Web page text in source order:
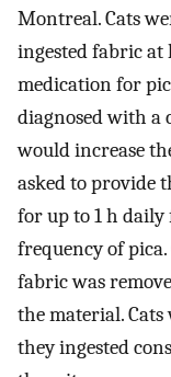
Montreal. Cats
ingested fabric at
medication for
diagnosed with a
would increase
asked to provide
for up to 1 h daily
frequency of
fabric was
the material.
they ingested